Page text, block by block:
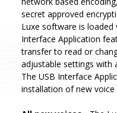
secret approved
Luxe software is loaded
Interface Application
transfer to read or
adjustable settings with
The USB Interface
installation of new